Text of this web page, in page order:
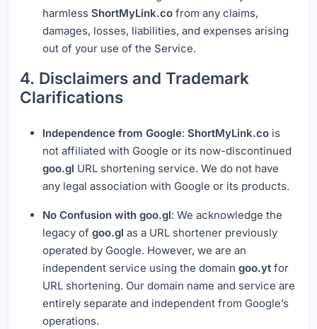
harmless ShortMyLink.co from any claims,
damages, losses, liabilities, and expenses arising
out of your use of the Service.
4. Disclaimers and Trademark
Clarifications
Independence from Google: ShortMyLink.co is
not affiliated with Google or its now-discontinued
goo.gl URL shortening service. We do not have
any legal association with Google or its products.
No Confusion with goo.gl: We acknowledge the
legacy of goo.gl as a URL shortener previously
operated by Google. However, we are an
independent service using the domain goo.yt for
URL shortening. Our domain name and service are
entirely separate and independent from Google’s
operations.